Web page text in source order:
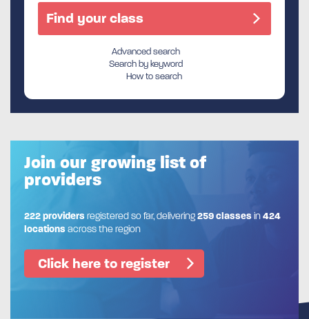
Advanced search
Search by keyword
How to search
Join our growing list of
providers
222 providersregistered so far, delivering259 classesin424
locationsacross the region
Click here to register